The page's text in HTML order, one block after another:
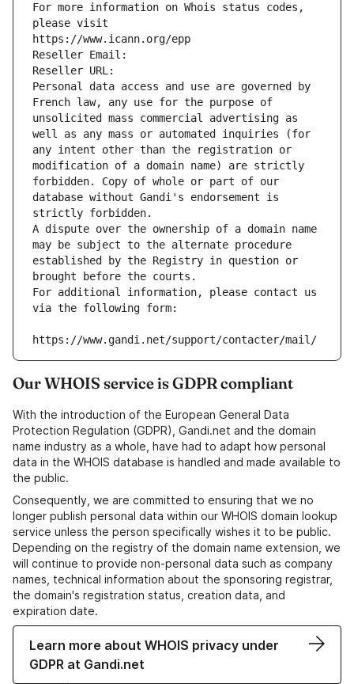
For more information on Whois status codes,
please visit
https://www.icann.org/epp
Reseller Email:
Reseller URL:
Personal data access and use are governed by
French law, any use for the purpose of
unsolicited mass commercial advertising as
well as any mass or automated inquiries (for
any intent other than the registration or
modification of a domain name) are strictly
forbidden. Copy of whole or part of our
database without Gandi's endorsement is
strictly forbidden.
A dispute over the ownership of a domain name
may be subject to the alternate procedure
established by the Registry in question or
brought before the courts.
For additional information, please contact us
via the following form:
https://www.gandi.net/support/contacter/mail/
Our WHOIS service is GDPR compliant
With the introduction of the European General Data
Protection Regulation (GDPR), Gandi.net and the domain
name industry as a whole, have had to adapt how personal
data in the WHOIS database is handled and made available to
the public.
Consequently, we are committed to ensuring that we no
longer publish personal data within our WHOIS domain lookup
service unless the person specifically wishes it to be public.
Depending on the registry of the domain name extension, we
will continue to provide non-personal data such as company
names, technical information about the sponsoring registrar,
the domain's registration status, creation data, and
expiration date.
Learn more about WHOIS privacy under
GDPR at Gandi.net